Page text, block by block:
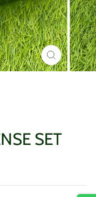
CLOSE
(ESC)
SET